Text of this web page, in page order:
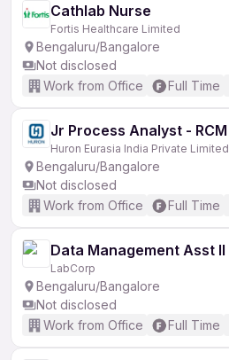
Cathlab Nurse
Fortis Healthcare Limited
Bengaluru/Bangalore
Not disclosed
Work from Office
Full Time
Jr Process Analyst - RCM
Huron Eurasia India Private Limited
Bengaluru/Bangalore
Not disclosed
Work from Office
Full Time
Data Management Asst II
LabCorp
Bengaluru/Bangalore
Not disclosed
Work from Office
Full Time